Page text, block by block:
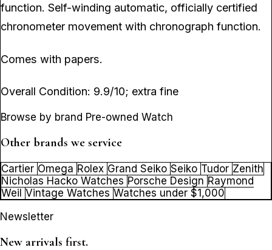
function. Self-winding automatic, officially certified
chronometer movement with chronograph function.
Comes with papers.
Overall Condition: 9.9/10; extra fine
Browse by brand Pre-owned Watch
Other brands we service
Cartier Omega Rolex Grand Seiko Seiko Tudor Zenith
Nicholas Hacko Watches Porsche Design Raymond
Weil Vintage Watches Watches under $1,000
Newsletter
New arrivals first.